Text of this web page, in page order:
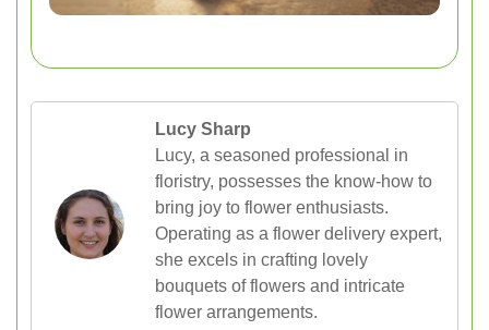
Lucy Sharp
Lucy, a seasoned professional in
floristry, possesses the know-how to
bring joy to flower enthusiasts.
Operating as a flower delivery expert,
she excels in crafting lovely
bouquets of flowers and intricate
flower arrangements.